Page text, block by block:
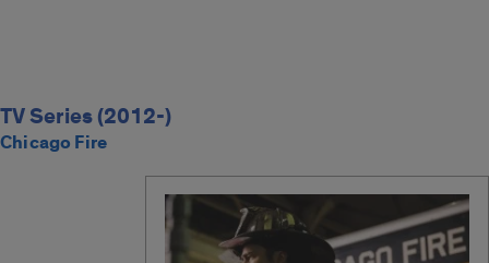
TV Series (2012-)
Chicago Fire